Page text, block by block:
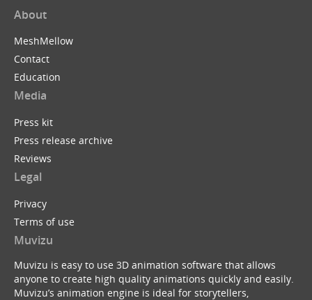
About
MeshMellow
Contact
Education
Media
Press kit
Press release archive
Reviews
Legal
Privacy
Terms of use
Muvizu
Muvizu is easy to use 3D animation software that allows
anyone to create high quality animations quickly and easily.
Muvizu’s animation engine is ideal for storytellers,